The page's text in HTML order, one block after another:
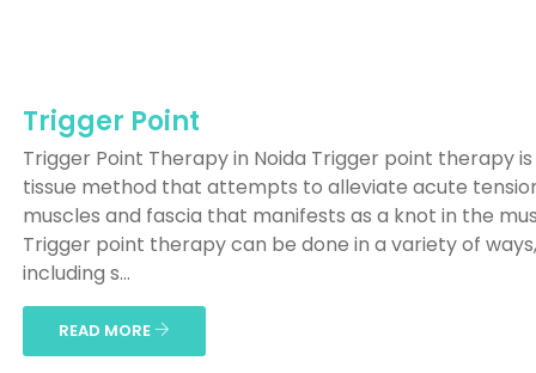
Trigger Point
Trigger Point Therapy in Noida Trigger point therapy
tissue method that attempts to alleviate acute
muscles and fascia that manifests as a knot in the
Trigger point therapy can be done in a variety of ways,
including s...
READ MORE